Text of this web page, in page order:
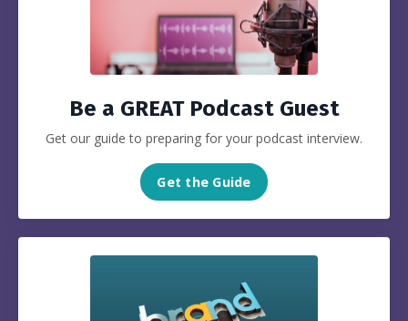
Be a GREAT Podcast Guest
Get our guide to preparing for your podcast interview.
Get the Guide